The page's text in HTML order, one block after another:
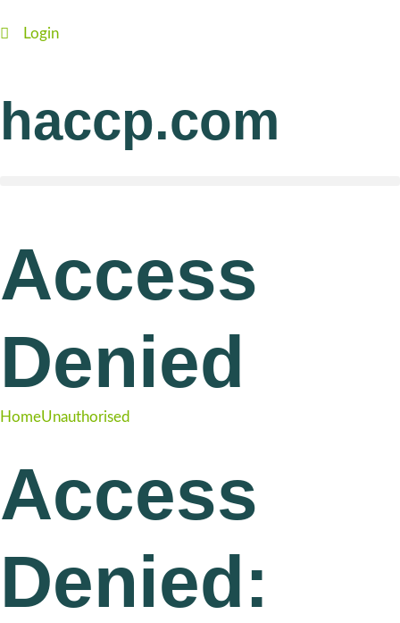
Login
haccp.com
Access
Denied
HomeUnauthorised
Access
Denied: